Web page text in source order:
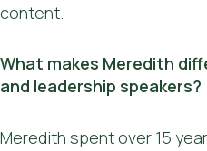
content.
What makes Meredith
and leadership speakers?
Meredith spent over 15